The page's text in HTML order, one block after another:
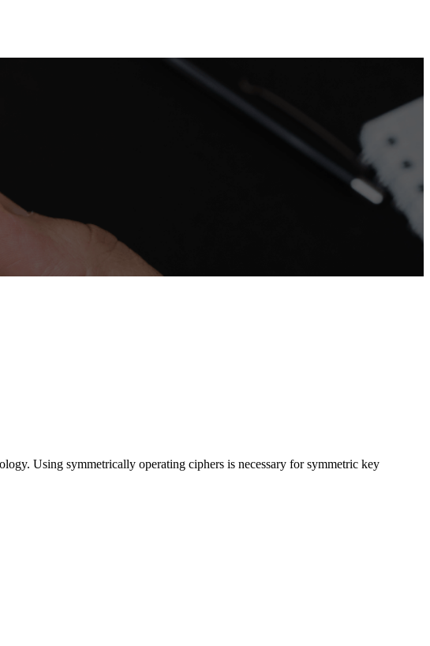
Using symmetrically operating ciphers is necessary for symmetric key